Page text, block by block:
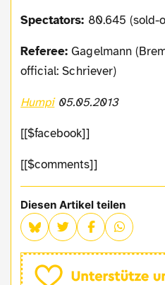
Spectators: 80.645 (sold-
Referee: Gagelmann
official: Schriever)
Humpi05.05.2013
[[$facebook]]
[[$comments]]
Diesen Artikel teilen